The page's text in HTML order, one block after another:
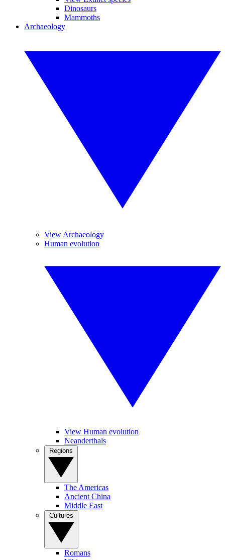
Dinosaurs
Mammoths
Archaeology
View Archaeology
Human evolution
View Human evolution
Neanderthals
The Americas
Ancient China
Middle East
Romans